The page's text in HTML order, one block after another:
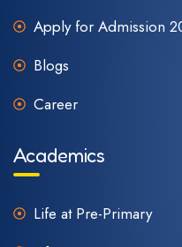
Apply for Admission
Blogs
Career
Academics
Life at Pre-Primary